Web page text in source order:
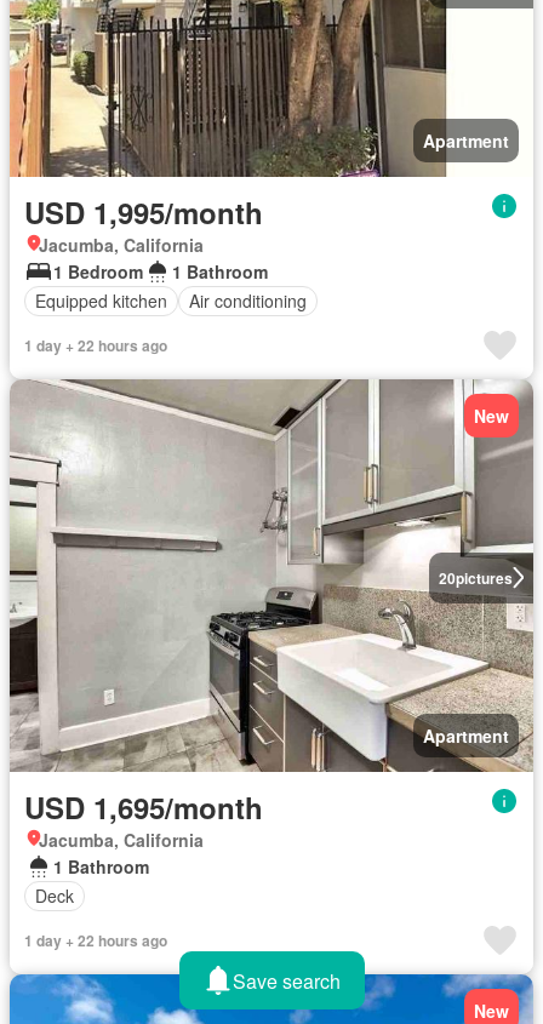
Apartment
USD 1,995/month
Jacumba, California
1 Bedroom
1 Bathroom
Equipped kitchen
Air conditioning
1 day + 22 hours ago
20pictures
New
Apartment
USD 1,695/month
Jacumba, California
1 Bathroom
Deck
1 day + 22 hours ago
New
Save search